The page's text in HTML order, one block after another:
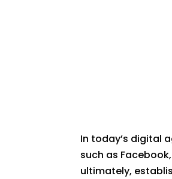
In today’s digital
such as
ultimately,